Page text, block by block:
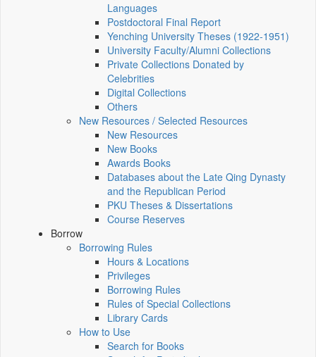
Languages
Postdoctoral Final Report
Yenching University Theses (1922‑1951)
University Faculty/Alumni Collections
Private Collections Donated by
Celebrities
Digital Collections
Others
New Resources / Selected Resources
New Resources
New Books
Awards Books
Databases about the Late Qing Dynasty
and the Republican Period
PKU Theses & Dissertations
Course Reserves
Borrow
Borrowing Rules
Hours & Locations
Privileges
Borrowing Rules
Rules of Special Collections
Library Cards
How to Use
Search for Books